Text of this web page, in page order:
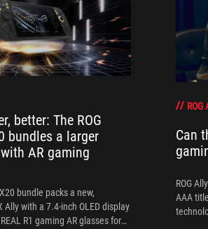
better: The ROG
bundles a larger
AR gaming
bundle packs a new,
Ally with a 7.4-inch OLED display
R1 gaming AR glasses for
ROG
Can
ROG
AAA